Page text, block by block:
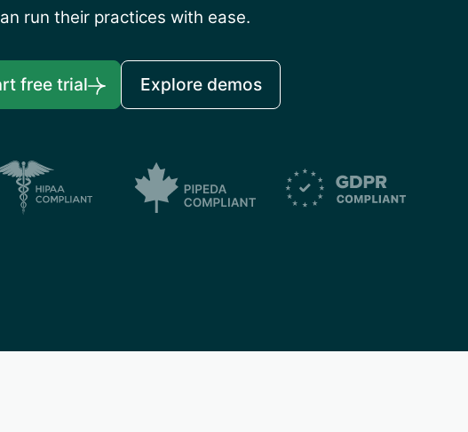
run their practices with ease.
free trial Explore demos